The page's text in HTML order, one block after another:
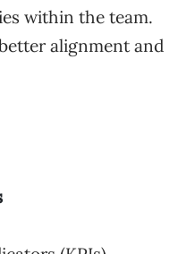
within the team.
alignment and